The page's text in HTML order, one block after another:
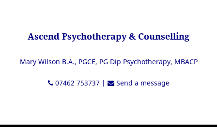
Ascend Psychotherapy & Counselling
Mary Wilson B.A., PGCE, PG Dip Psychotherapy, MBACP
07462 753737 | Send a message